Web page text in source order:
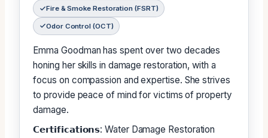
Fire & Smoke Restoration (FSRT)
Odor Control (OCT)
Emma Goodman has spent over two decades
honing her skills in damage restoration, with a
focus on compassion and expertise. She strives
to provide peace of mind for victims of property
damage.
𝗖𝗲𝗿𝘁𝗶𝗳𝗶𝗰𝗮𝘁𝗶𝗼𝗻𝘀: Water Damage Restoration